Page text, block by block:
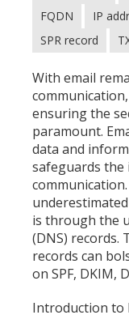
FQDN
IP
SPR record
With email
ensuring the
paramount.
data and
safeguards
is through the
(DNS) records.
records can
on SPF, DKIM,
Introduction to